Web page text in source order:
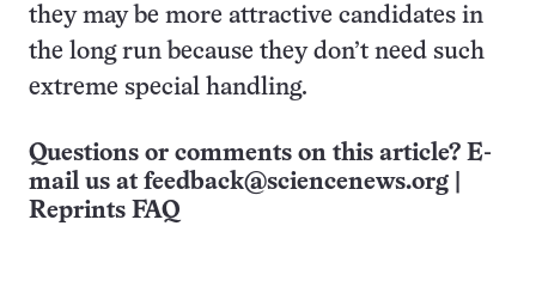
they may be more attractive candidates in
the long run because they don’t need such
extreme special handling.
Questions or comments on this article? E-
mail us at feedback@sciencenews.org
Reprints FAQ